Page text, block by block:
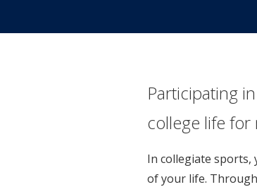
Participating
college life for
In collegiate sports,
of your life.